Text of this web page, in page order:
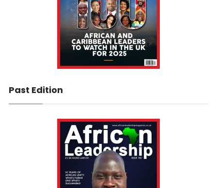
Past Edition